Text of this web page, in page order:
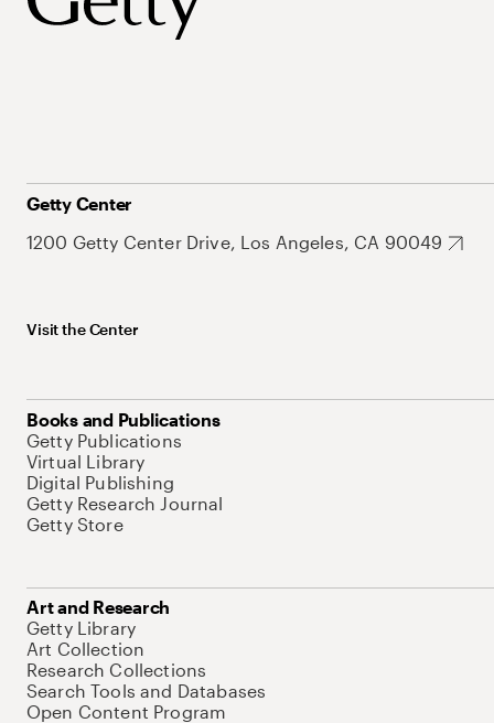
Getty Center
1200 Getty Center Drive, Los Angeles, CA 90049
Visit the Center
Books and Publications
Getty Publications
Virtual Library
Digital Publishing
Getty Research Journal
Getty Store
Art and Research
Getty Library
Art Collection
Research Collections
Search Tools and Databases
Open Content Program